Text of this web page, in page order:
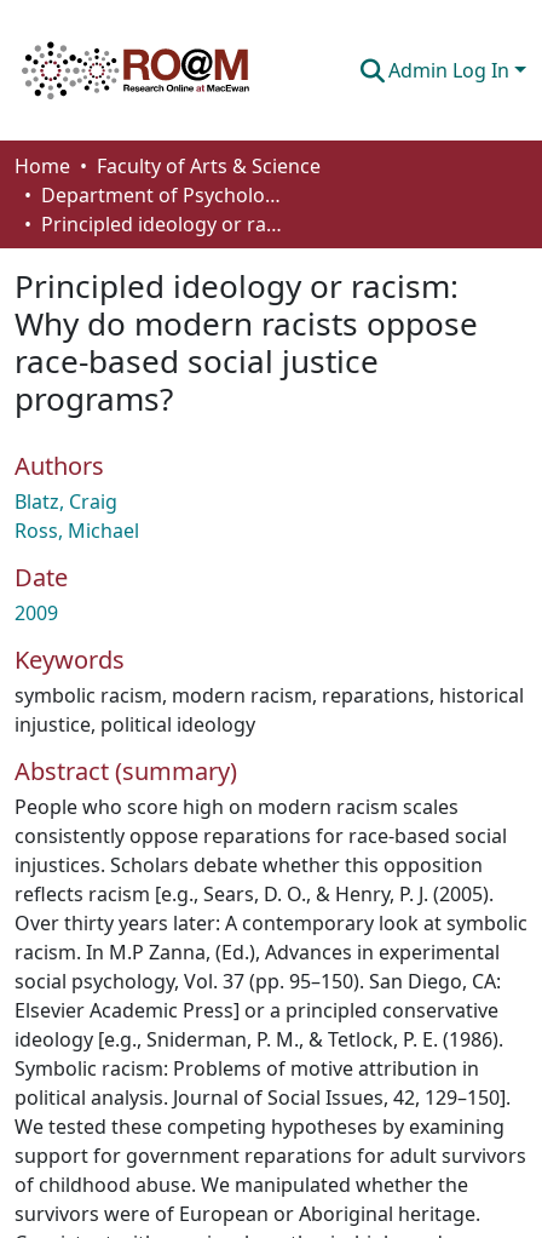
Admin Log In
Communities & Collections
Browse
About
How To Deposit
Home
Faculty of Arts & Science
Department of Psychology
Principled ideology or racism: Why do modern racists oppose race-based social justice programs?
Principled ideology or racism:
Why do modern racists oppose
race-based social justice
programs?
Authors
Blatz, Craig
Ross, Michael
Date
2009
Keywords
symbolic racism, modern racism, reparations, historical
injustice, political ideology
Abstract (summary)
People who score high on modern racism scales
consistently oppose reparations for race-based social
injustices. Scholars debate whether this opposition
reflects racism [e.g., Sears, D. O., & Henry, P. J. (2005).
Over thirty years later: A contemporary look at symbolic
racism. In M.P Zanna, (Ed.), Advances in experimental
social psychology, Vol. 37 (pp. 95–150). San Diego, CA:
Elsevier Academic Press] or a principled conservative
ideology [e.g., Sniderman, P. M., & Tetlock, P. E. (1986).
Symbolic racism: Problems of motive attribution in
political analysis. Journal of Social Issues, 42, 129–150].
We tested these competing hypotheses by examining
support for government reparations for adult survivors
of childhood abuse. We manipulated whether the
survivors were of European or Aboriginal heritage.